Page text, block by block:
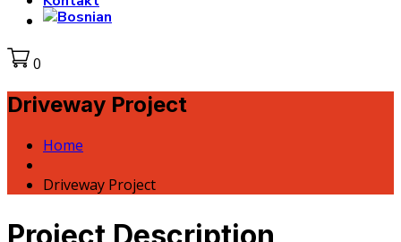
0
Driveway Project
Home
Driveway Project